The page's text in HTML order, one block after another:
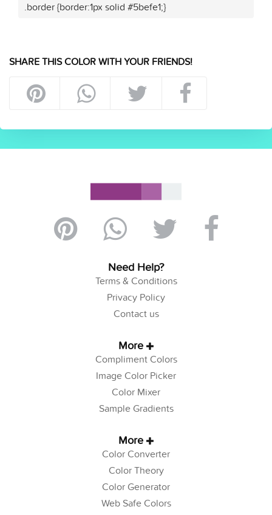
.border {border:1px solid #5befe1;}
SHARE THIS COLOR WITH YOUR FRIENDS!
Need Help?
Terms & Conditions
Privacy Policy
Contact us
More
Compliment Colors
Image Color Picker
Color Mixer
Sample Gradients
More
Color Converter
Color Theory
Color Generator
Web Safe Colors